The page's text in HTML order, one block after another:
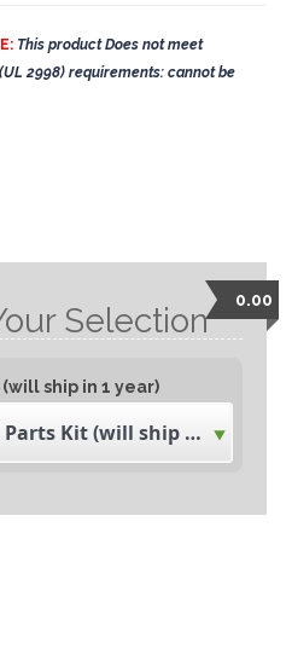
This product Does not meet
2998) requirements: cannot be
Selection
0.00
(will ship in 1 year)
Select BRONZE RPL Parts Kit (will ship in 1 year)